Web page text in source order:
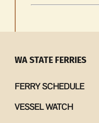
WA STATE FERRIES
FERRY SCHEDULE
VESSEL WATCH